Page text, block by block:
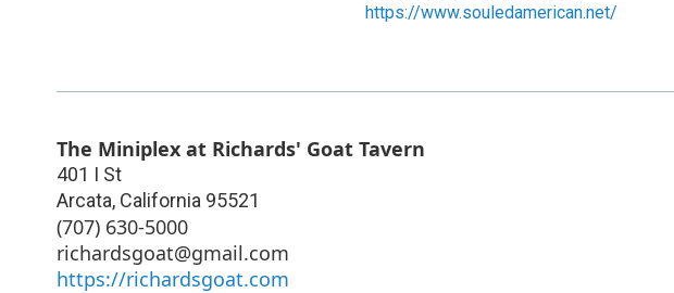
https://www.souledamerican.net/
The Miniplex at Richards' Goat Tavern
401 I St
Arcata, California 95521
(707) 630-5000
richardsgoat@gmail.com
https://richardsgoat.com